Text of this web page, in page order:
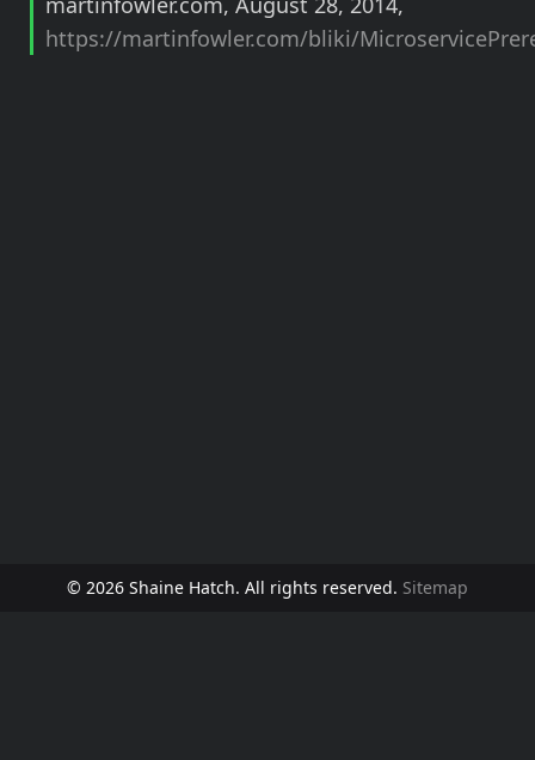
https://martinfowler.com/bliki/
© 2026 Shaine Hatch. All rights reserved. Sitemap